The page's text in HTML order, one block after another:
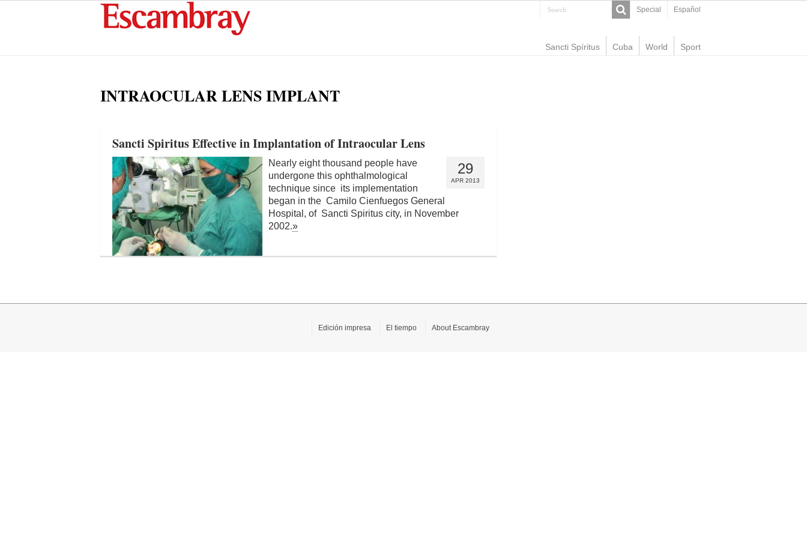
Special Español
Sancti Spíritus Cuba World Sport
INTRAOCULAR LENS IMPLANT
Sancti Spiritus Effective in Implantation of Intraocular Lens
29
APR 2013
Nearly eight thousand people have
undergone this ophthalmological
technique since its implementation
began in the Camilo Cienfuegos General
Hospital, of Sancti Spiritus city, in November
2002.»
Edición impresa El tiempo About Escambray